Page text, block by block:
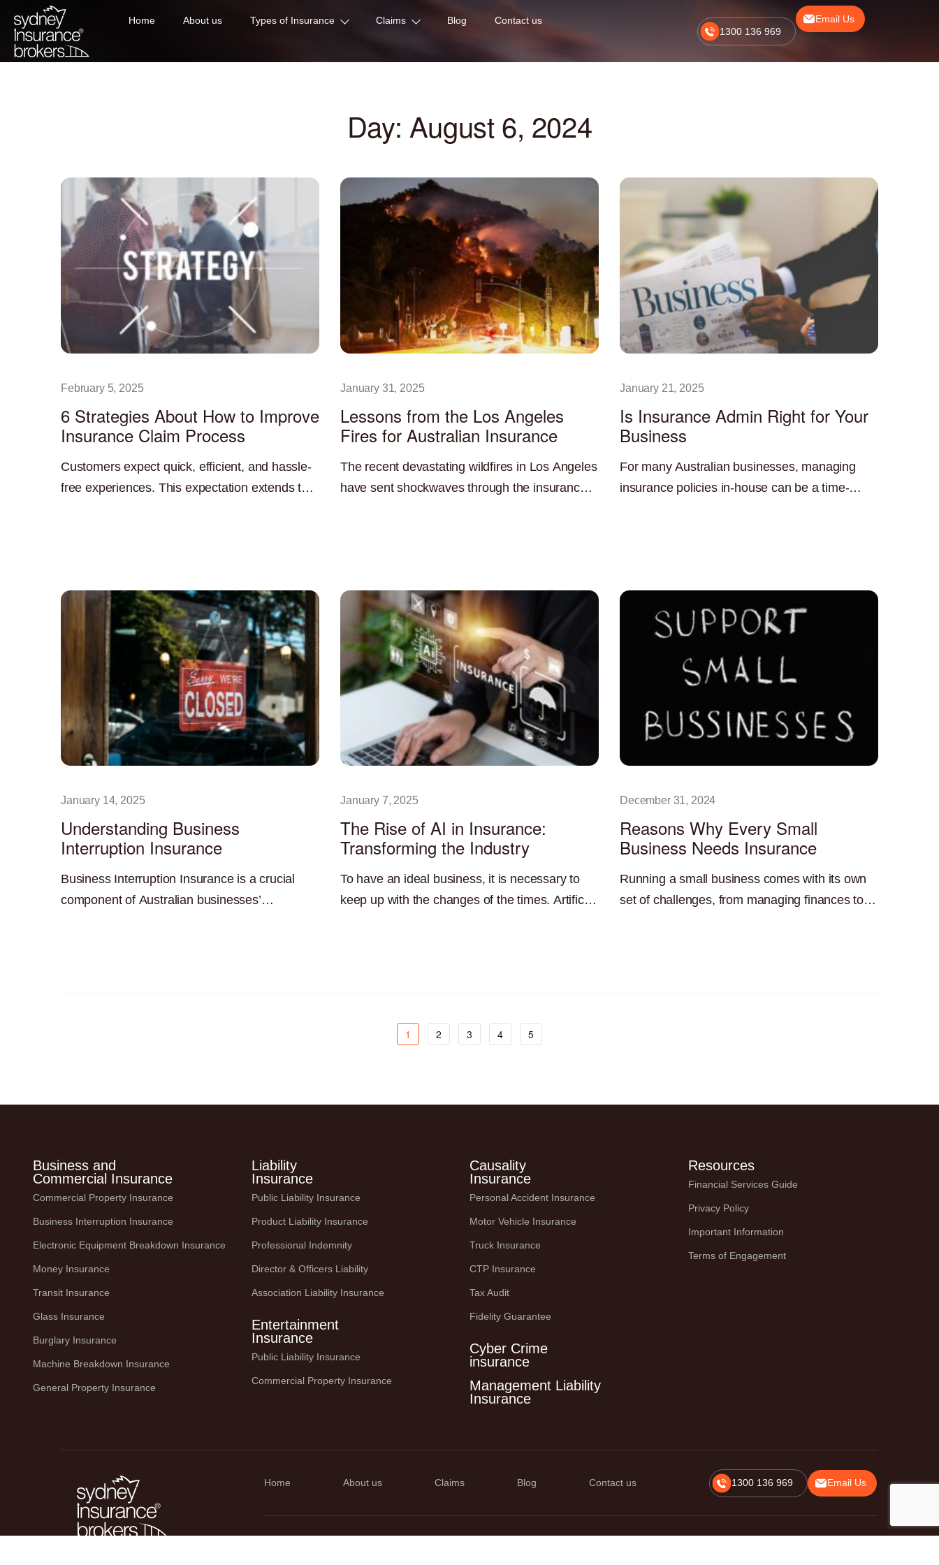
Home About us Types of Insurance Claims Blog
Contact us
1300 136 969
Email Us
Day: August 6, 2024
6 Strategies About How to Improve
Insurance Claim Process
February 5, 2025
Customers expect quick, efficient, and hassle-
free experiences. This expectation extends to
Lessons from the Los Angeles
Fires for Australian Insurance
January 31, 2025
The recent devastating wildfires in Los Angeles
have sent shockwaves through the insurance
Is Insurance Admin Right for Your
Business
January 21, 2025
For many Australian businesses, managing
insurance policies in-house can be a time-
Understanding Business
Interruption Insurance
January 14, 2025
Business Interruption Insurance is a crucial
component of Australian businesses’
The Rise of AI in Insurance:
Transforming the Industry
January 7, 2025
To have an ideal business, it is necessary to
keep up with the changes of the times. Artificial
Reasons Why Every Small
Business Needs Insurance
December 31, 2024
Running a small business comes with its own
set of challenges, from managing finances to
1 2 3 4 5
Business and
Commercial Insurance
Commercial Property Insurance
Business Interruption Insurance
Electronic Equipment Breakdown Insurance
Money Insurance
Transit Insurance
Glass Insurance
Burglary Insurance
Machine Breakdown Insurance
General Property Insurance
Liability
Insurance
Public Liability Insurance
Product Liability Insurance
Professional Indemnity
Director & Officers Liability
Association Liability Insurance
Entertainment
Insurance
Public Liability Insurance
Commercial Property Insurance
Causality
Insurance
Personal Accident Insurance
Motor Vehicle Insurance
Truck Insurance
CTP Insurance
Tax Audit
Fidelity Guarantee
Cyber Crime
insurance
Management Liability
Insurance
Resources
Financial Services Guide
Privacy Policy
Important Information
Terms of Engagement
Home About us Claims Blog Contact us 1300 136 969 Email Us
© Copyright 2025. All right Reserved.